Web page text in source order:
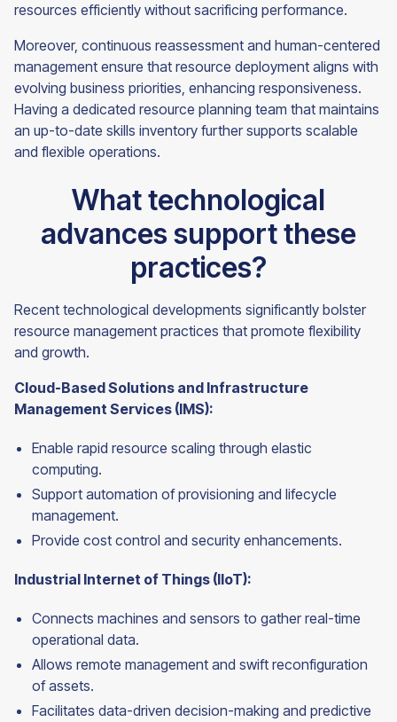
resources efficiently without sacrificing performance.
Moreover, continuous reassessment and human-centered
management ensure that resource deployment aligns with
evolving business priorities, enhancing responsiveness.
Having a dedicated resource planning team that maintains
an up-to-date skills inventory further supports scalable
and flexible operations.
What technological
advances support these
practices?
Recent technological developments significantly bolster
resource management practices that promote flexibility
and growth.
Cloud-Based Solutions and Infrastructure
Management Services (IMS):
Enable rapid resource scaling through elastic
computing.
Support automation of provisioning and lifecycle
management.
Provide cost control and security enhancements.
Industrial Internet of Things (IIoT):
Connects machines and sensors to gather real-time
operational data.
Allows remote management and swift reconfiguration
of assets.
Facilitates data-driven decision-making and predictive